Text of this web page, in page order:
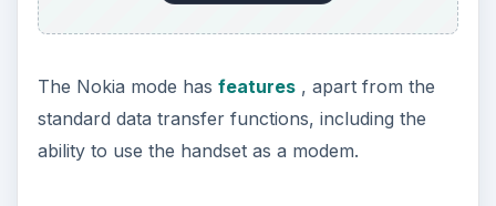
The Nokia mode has features, apart from the
standard data transfer functions, including the
ability to use the handset as a modem.